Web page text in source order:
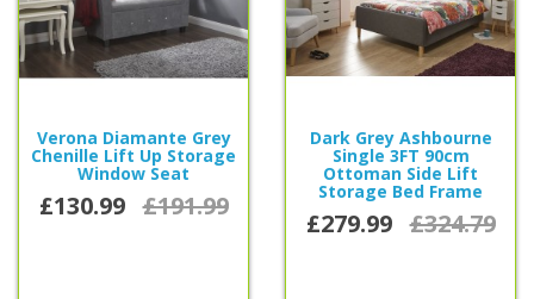
Verona Diamante Grey
Chenille Lift Up Storage
Window Seat
£130.99 £191.99
Dark Grey Ashbourne
Single 3FT 90cm
Ottoman Side Lift
Storage Bed Frame
£279.99 £324.79